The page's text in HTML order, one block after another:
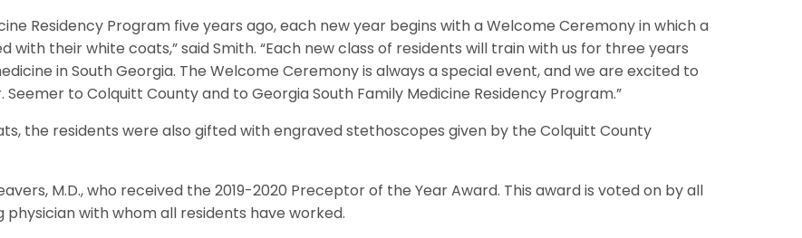
Residency Program five years ago, each new year begins with a Welcome Ceremony in which a
their white coats,” said Smith. “Each new class of residents will train with us for three years
in South Georgia. The Welcome Ceremony is always a special event, and we are excited to
Seemer to Colquitt County and to Georgia South Family Medicine Residency Program.”
the residents were also gifted with engraved stethoscopes given by the Colquitt County
M.D., who received the 2019-2020 Preceptor of the Year Award. This award is voted on by all
with whom all residents have worked.